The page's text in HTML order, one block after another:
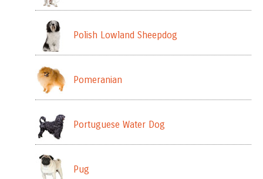
Polish Lowland Sheepdog
Pomeranian
Portuguese Water Dog
Pug